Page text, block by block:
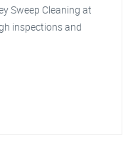
Sweep Cleaning at
inspections and